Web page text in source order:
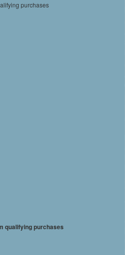
purchases
qualifying purchases